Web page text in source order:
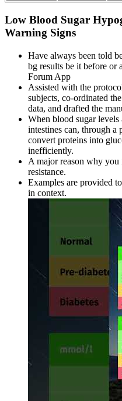
Low Blood Sugar
Warning Signs
Have always been told
bg results be it before or
Forum App
Assisted with the
subjects, co-ordinated
data, and drafted the
When blood sugar
intestines can, through a
convert proteins into
inefficiently.
A major reason why
resistance.
Examples are provided
in context.